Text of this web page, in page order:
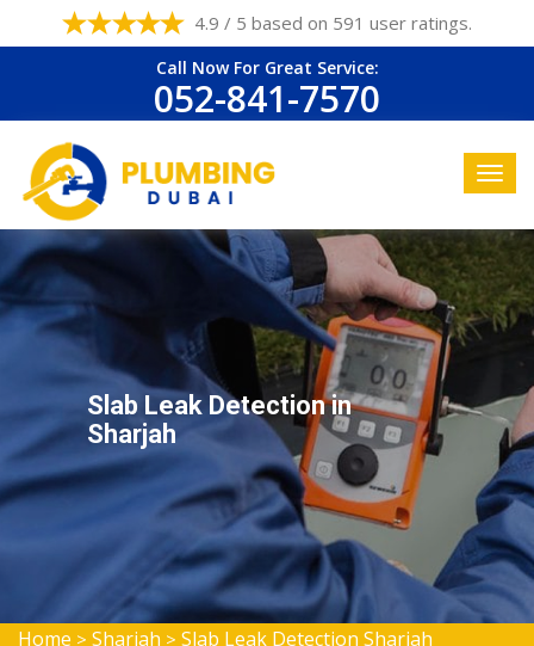
4.9 / 5 based on 591 user ratings.
Call Now For Great Service:
052-841-7570
Slab Leak Detection in
Sharjah
Home > Sharjah > Slab Leak Detection Sharjah